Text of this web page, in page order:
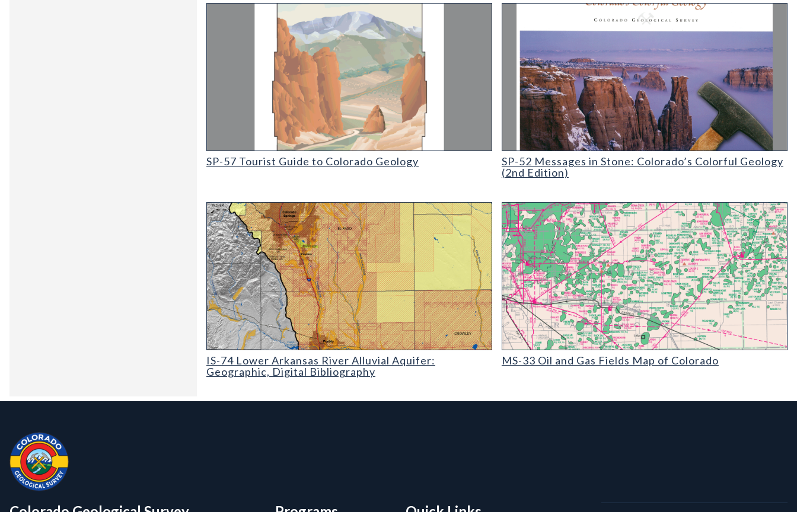
SP-57 Tourist Guide to Colorado Geology
SP-57 Tourist Guide to Colorado Geology SP-52 Messages in Stone: Colorado's Colorful Geology (2nd Edition)
SP-52 Messages in Stone: Colorado’s Colorful Geology
(2nd Edition)
IS-74 Lower Arkansas River Alluvial Aquifer: Geographic
IS-74 Lower Arkansas River Alluvial Aquifer:
Geographic, Digital Bibliography
MS-33 Oil and Gas Fields Map of Colorado (detail)
MS-33 Oil and Gas Fields Map of Colorado
Colorado Geological Survey - Colorado Geological Survey